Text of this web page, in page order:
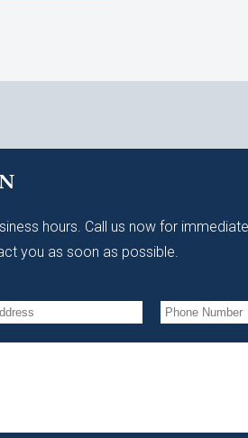
hours. Call us now for
you as soon as possible.